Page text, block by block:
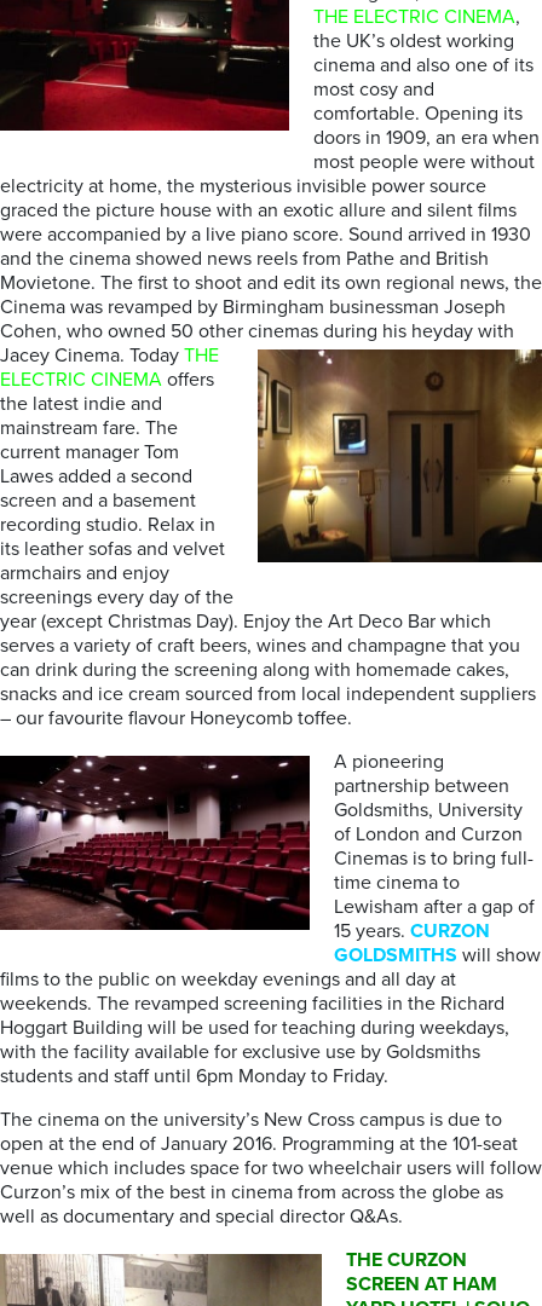
THE ELECTRIC CINEMA,
the UK’s oldest working
cinema and also one of its
most cosy and
comfortable. Opening its
doors in 1909, an era when
most people were without
electricity at home, the mysterious invisible power source
graced the picture house with an exotic allure and silent films
were accompanied by a live piano score. Sound arrived in 1930
and the cinema showed news reels from Pathe and British
Movietone. The first to shoot and edit its own regional news, the
Cinema was revamped by Birmingham businessman Joseph
Cohen, who owned 50 other cinemas during his heyday with
Jacey Cinema. Today THE
ELECTRIC CINEMA offers
the latest indie and
mainstream fare. The
current manager Tom
Lawes added a second
screen and a basement
recording studio. Relax in
its leather sofas and velvet
armchairs and enjoy
screenings every day of the
year (except Christmas Day). Enjoy the Art Deco Bar which
serves a variety of craft beers, wines and champagne that you
can drink during the screening along with homemade cakes,
snacks and ice cream sourced from local independent suppliers
– our favourite flavour Honeycomb toffee.
A pioneering
partnership between
Goldsmiths, University
of London and Curzon
Cinemas is to bring full-
time cinema to
Lewisham after a gap of
15 years. CURZON
GOLDSMITHS will show
films to the public on weekday evenings and all day at
weekends. The revamped screening facilities in the Richard
Hoggart Building will be used for teaching during weekdays,
with the facility available for exclusive use by Goldsmiths
students and staff until 6pm Monday to Friday.
The cinema on the university’s New Cross campus is due to
open at the end of January 2016. Programming at the 101-seat
venue which includes space for two wheelchair users will follow
Curzon’s mix of the best in cinema from across the globe as
well as documentary and special director Q&As.
THE CURZON
SCREEN AT HAM